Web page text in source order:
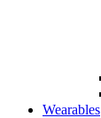
Wearables